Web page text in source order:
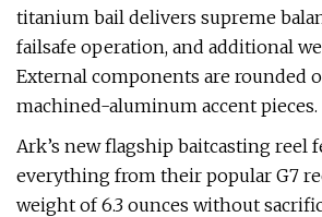
titanium bail delivers supreme
failsafe operation, and additional
External components are rounded
machined-aluminum accent pieces.
Ark’s new flagship baitcasting reel
everything from their popular G7
weight of 6.3 ounces without